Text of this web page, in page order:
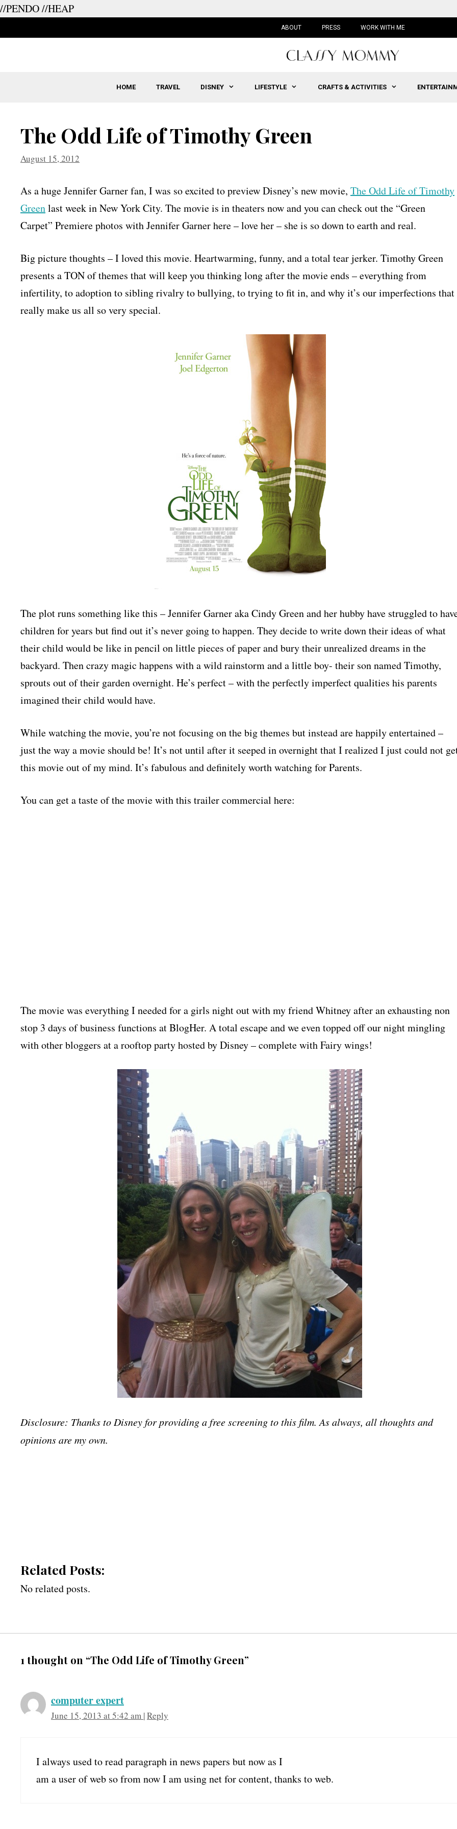
//PENDO//HEAP
ABOUT PRESS WORK WITH ME
HOME TRAVEL DISNEY LIFESTYLE CRAFTS & ACTIVITIES
The Odd Life of Timothy Green
August 15, 2012
As a huge Jennifer Garner fan, I was so excited to preview Disney’s new movie, The Odd Life of Timothy
Greenlast week in New York City. The movie is in theaters now and you can check out the “Green
Carpet” Premiere photos with Jennifer Garner here – love her – she is so down to earth and real.
Big picture thoughts – I loved this movie. Heartwarming, funny, and a total tear jerker. Timothy Green
presents a TON of themes that will keep you thinking long after the movie ends – everything from
infertility, to adoption to sibling rivalry to bullying, to trying to fit in, and why it’s our imperfections that
really make us all so very special.
The plot runs something like this – Jennifer Garner aka Cindy Green and her hubby have struggled to
children for years but find out it’s never going to happen. They decide to write down their ideas of what
their child would be like in pencil on little pieces of paper and bury their unrealized dreams in the
backyard. Then crazy magic happens with a wild rainstorm and a little boy- their son named Timothy,
sprouts out of their garden overnight. He’s perfect – with the perfectly imperfect qualities his parents
imagined their child would have.
While watching the movie, you’re not focusing on the big themes but instead are happily entertained –
just the way a movie should be! It’s not until after it seeped in overnight that I realized I just could not
this movie out of my mind. It’s fabulous and definitely worth watching for Parents.
You can get a taste of the movie with this trailer commercial here:
The movie was everything I needed for a girls night out with my friend Whitney after an exhausting non
stop 3 days of business functions at BlogHer. A total escape and we even topped off our night mingling
with other bloggers at a rooftop party hosted by Disney – complete with Fairy wings!
Disclosure: Thanks to Disney for providing a free screening to this film. As always, all thoughts and
opinions are my own.
Related Posts:
No related posts.
1 thought on “The Odd Life of Timothy Green”
computer expert
June 15, 2013 at 5:42 am |Reply
I always used to read paragraph in news papers but now as I
am a user of web so from now I am using net for content, thanks to web.